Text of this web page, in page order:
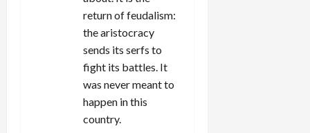
return of feudalism:
the aristocracy
sends its serfs to
fight its battles. It
was never meant to
happen in this
country.